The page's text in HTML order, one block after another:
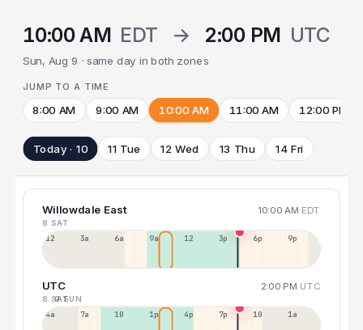
10:00 AM EDT → 2:00 PM UTC
Sun, Aug 9 · same day in both zones
JUMP TO A TIME
8:00 AM 9:00 AM 10:00 AM 11:00 AM 12:00 PM
Today · 10 11 Tue 12 Wed 13 Thu 14 Fri
Willowdale East 10:00 AM EDT
8 SAT
12a 3a 6a 9a 12p 3p 6p 9p
UTC 2:00 PM UTC
8 SAT9 SUN
4a 7a 10a 1p 4p 7p 10p 1a